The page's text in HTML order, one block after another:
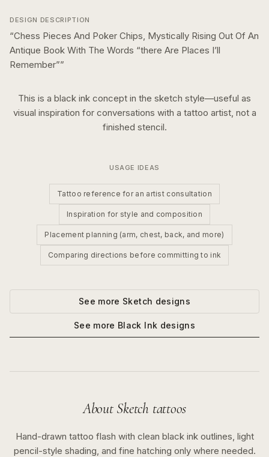
DESIGN DESCRIPTION
“Chess Pieces And Poker Chips, Mystically Rising Out Of An
Antique Book With The Words “there Are Places I’ll
Remember””
This is a black ink concept in the sketch style—useful as
visual inspiration for conversations with a tattoo artist, not a
finished stencil.
USAGE IDEAS
Tattoo reference for an artist consultation
Inspiration for style and composition
Placement planning (arm, chest, back, and more)
Comparing directions before committing to ink
See more Sketch designs
See more Black Ink designs
About Sketch tattoos
Hand-drawn tattoo flash with clean black ink outlines, light
pencil-style shading, and fine hatching only where needed.